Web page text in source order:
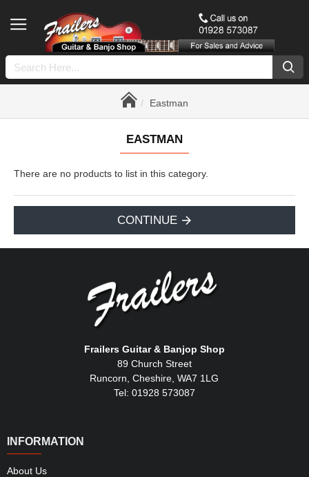
Eastman
EASTMAN
There are no products to list in this category.
CONTINUE
Frailers Guitar & Banjop Shop
89 Church Street
Runcorn, Cheshire, WA7 1LG
Tel: 01928 573087
INFORMATION
About Us